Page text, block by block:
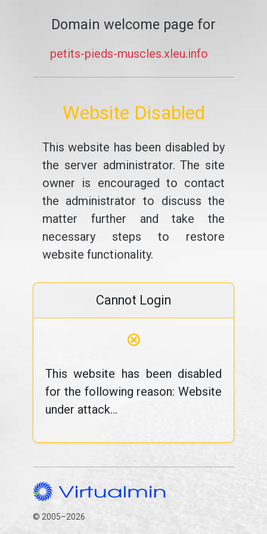
Domain welcome page for
petits-pieds-muscles.xleu.info
Website Disabled
This website has been disabled by
the server administrator. The site
owner is encouraged to contact
the administrator to discuss the
matter further and take the
necessary steps to restore
website functionality.
Cannot Login
⊗
This website has been disabled
for the following reason: Website
under attack...
© 2005–2026